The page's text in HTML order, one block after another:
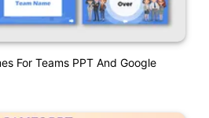
For Teams PPT And Google